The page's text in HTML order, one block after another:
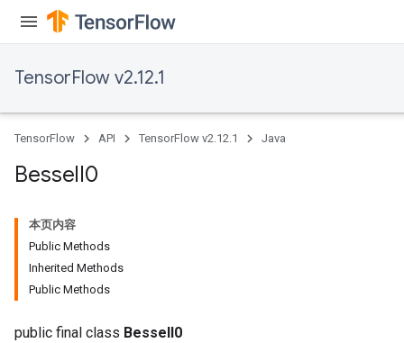
TensorFlow v2.12.1
TensorFlow API TensorFlow v2.12.1 Java
BesselI0
本页内容
Public Methods
Inherited Methods
Public Methods
public final class BesselI0